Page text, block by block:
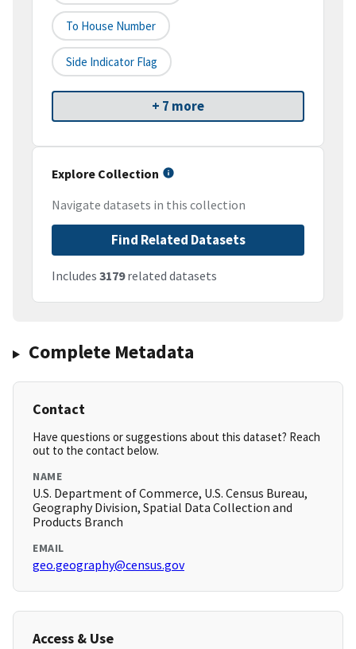
To House Number
Side Indicator Flag
+ 7 more
Explore Collection
Navigate datasets in this collection
Find Related Datasets
Includes 3179related datasets
Complete Metadata
Contact
Have questions or suggestions about this dataset? Reach
out to the contact below.
NAME
U.S. Department of Commerce, U.S. Census Bureau,
Geography Division, Spatial Data Collection and
Products Branch
EMAIL
geo.geography@census.gov
Access & Use